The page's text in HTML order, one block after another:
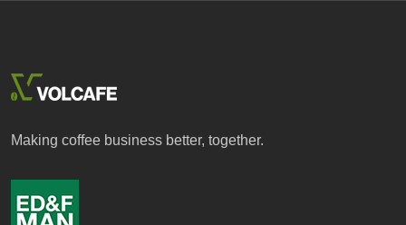
Making coffee business better, together.